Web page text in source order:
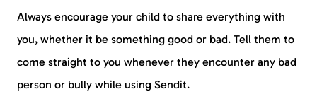
Always encourage your child to share everything with
you, whether it be something good or bad. Tell them to
come straight to you whenever they encounter any bad
person or bully while using Sendit.